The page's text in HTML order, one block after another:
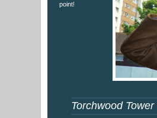
point!
Torchwood Tower